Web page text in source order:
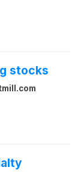
stocks